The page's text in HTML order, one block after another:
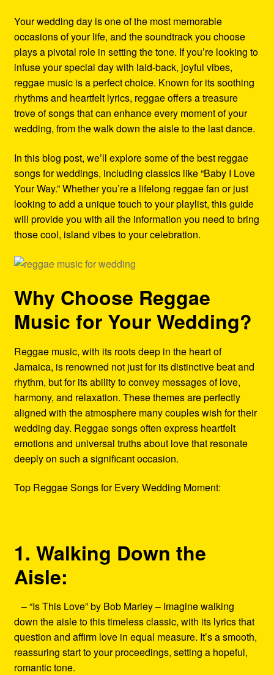
Reggae Artists Biography
Shipping Policy Information
Your wedding day is one of the most memorable
occasions of your life, and the soundtrack you choose
plays a pivotal role in setting the tone. If you’re looking to
infuse your special day with laid-back, joyful vibes,
reggae music is a perfect choice. Known for its soothing
rhythms and heartfelt lyrics, reggae offers a treasure
trove of songs that can enhance every moment of your
wedding, from the walk down the aisle to the last dance.
In this blog post, we’ll explore some of the best reggae
songs for weddings, including classics like “Baby I Love
Your Way.” Whether you’re a lifelong reggae fan or just
looking to add a unique touch to your playlist, this guide
will provide you with all the information you need to bring
those cool, island vibes to your celebration.
Why Choose Reggae
Music for Your Wedding?
Reggae music, with its roots deep in the heart of
Jamaica, is renowned not just for its distinctive beat and
rhythm, but for its ability to convey messages of love,
harmony, and relaxation. These themes are perfectly
aligned with the atmosphere many couples wish for their
wedding day. Reggae songs often express heartfelt
emotions and universal truths about love that resonate
deeply on such a significant occasion.
Top Reggae Songs for Every Wedding Moment:
1. Walking Down the
Aisle:
– “Is This Love” by Bob Marley – Imagine walking
down the aisle to this timeless classic, with its lyrics that
question and affirm love in equal measure. It’s a smooth,
reassuring start to your proceedings, setting a hopeful,
romantic tone.